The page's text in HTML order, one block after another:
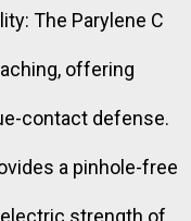
The Parylene C
offering
contact defense.
a pinhole-free
strength of